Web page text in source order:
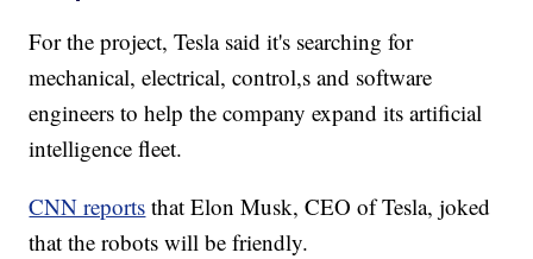
For the project, Tesla said it's searching for
mechanical, electrical, control,s and software
engineers to help the company expand its artificial
intelligence fleet.
CNN reports that Elon Musk, CEO of Tesla, joked
that the robots will be friendly.